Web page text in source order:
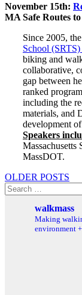
November 15th:
MA Safe Routes
Since 2005,
School
biking and
collaborative,
gap between
ranked
including the
materials, and
development
Speakers
Massachusetts
MassDOT.
Posts
navigation
OLDER POSTS
Search
for:
walkmass
Making
environment